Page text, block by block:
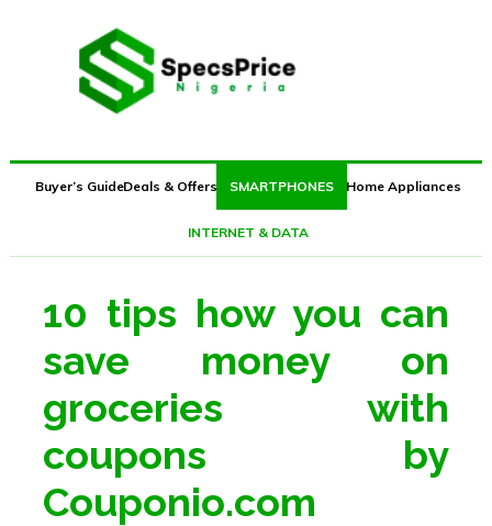
JUMIA BLACK FRIDAY 2018 DEALS HERE
Buyer’s GuideDeals & Offers SMARTPHONES Home Appliances
INTERNET & DATA
10 tips how you can
save money on
groceries with
coupons by
Couponio.com